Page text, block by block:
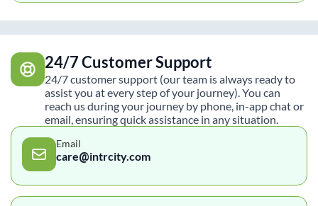
24/7 Customer Support
24/7 customer support (our team is always ready to
assist you at every step of your journey). You can
reach us during your journey by phone, in-app chat or
email, ensuring quick assistance in any situation.
Email
care@intrcity.com